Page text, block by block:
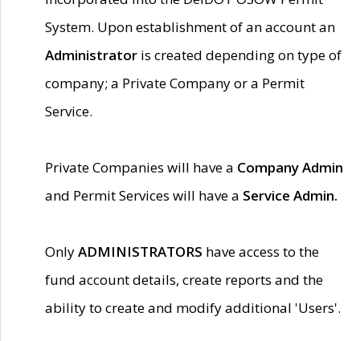
System. Upon establishment of an account an
Administrator is created depending on type of
company; a Private Company or a Permit
Service.
Private Companies will have a Company Admin
and Permit Services will have a Service Admin.
OnlyADMINISTRATORS have access to the
fund account details, create reports and the
ability to create and modify additional 'Users'.